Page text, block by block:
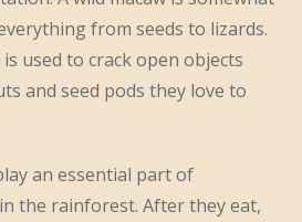
from seeds to lizards.
used to crack open objects
and seed pods they love to
an essential part of
the rainforest. After they eat,